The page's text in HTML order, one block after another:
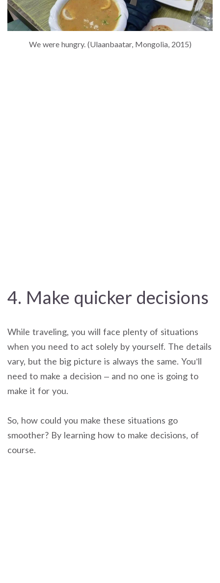
We were hungry. (Ulaanbaatar, Mongolia, 2015)
4. Make quicker decisions
While traveling, you will face plenty of situations
when you need to act solely by yourself. The details
vary, but the big picture is always the same. You’ll
need to make a decision – and no one is going to
make it for you.
So, how could you make these situations go
smoother? By learning how to make decisions, of
course.